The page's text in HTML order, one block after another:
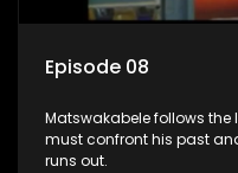
Episode 08
Matswakabele follows
must confront his past
runs out.